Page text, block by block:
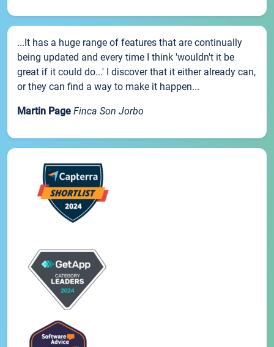
...It has a huge range of features that are continually
being updated and every time I think 'wouldn't it be
great if it could do...' I discover that it either already can,
or they can find a way to make it happen...
Martin Page Finca Son Jorbo